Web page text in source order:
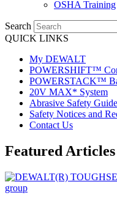
OSHA Training
Search
QUICK LINKS
My DEWALT
POWERSHIFT™
POWERSTACK™
20V MAX* System
Abrasive Safety
Safety Notices and
Contact Us
Featured Articles